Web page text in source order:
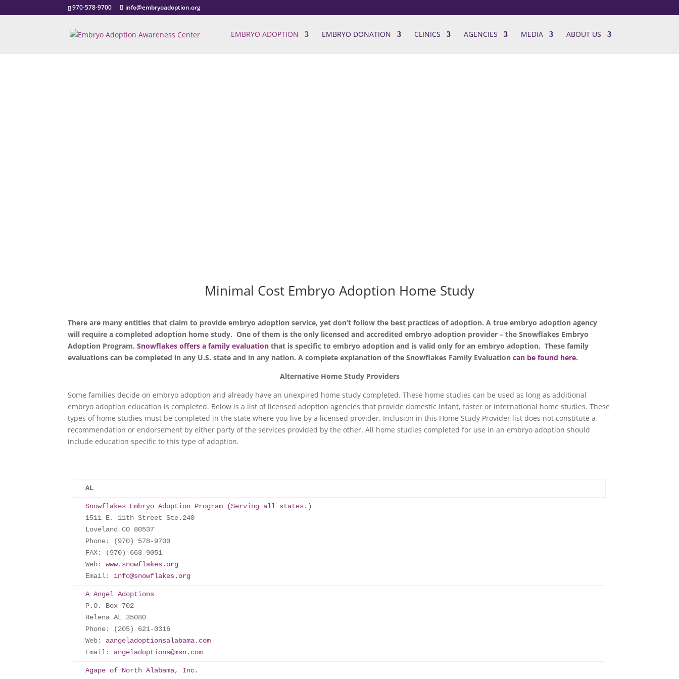
970-578-9700 info@embryoadoption.org
EMBRYO ADOPTION EMBRYO DONATION CLINICS AGENCIES MEDIA ABOUT US
Minimal Cost Embryo Adoption Home Study
There are many entities that claim to provide embryo adoption service, yet don’t follow the best practices of adoption. A true embryo adoption agency
will require a completed adoption home study. One of them is the only licensed and accredited embryo adoption provider – the Snowflakes Embryo
Adoption Program.Snowflakes offers a family evaluation that is specific to embryo adoption and is valid only for an embryo adoption. These family
evaluations can be completed in any U.S. state and in any nation. A complete explanation of the Snowflakes Family Evaluationcan be found here.
Alternative Home Study Providers
Some families decide on embryo adoption and already have an unexpired home study completed. These home studies can be used as long as additional
embryo adoption education is completed. Below is a list of licensed adoption agencies that provide domestic infant, foster or international home studies. These
types of home studies must be completed in the state where you live by a licensed provider. Inclusion in this Home Study Provider list does not constitute a
recommendation or endorsement by either party of the services provided by the other. All home studies completed for use in an embryo adoption should
include education specific to this type of adoption.
AL
Snowflakes Embryo Adoption Program (Serving all states.)
1511 E. 11th Street Ste.240
Loveland CO 80537
Phone: (970) 578-9700
FAX: (970) 663-9051
Web: www.snowflakes.org
Email: info@snowflakes.org
A Angel Adoptions
P.O. Box 702
Helena AL 35080
Phone: (205) 621-0316
Web: aangeladoptionsalabama.com
Email: angeladoptions@msn.com
Agape of North Alabama, Inc.